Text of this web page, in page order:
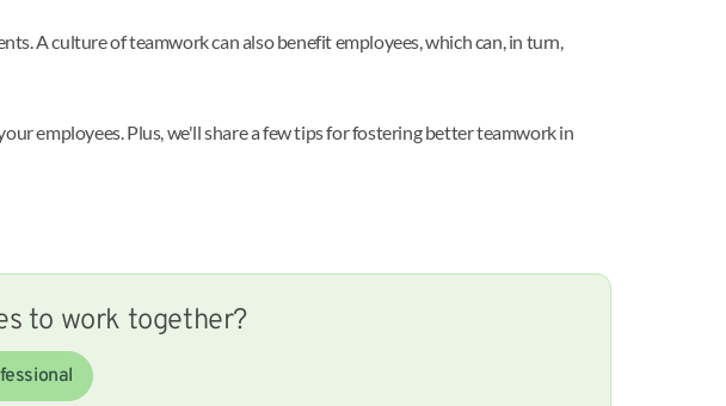
A culture of teamwork can also benefit employees, which can, in turn,
employees. Plus, we'll share a few tips for fostering better teamwork in
to work together?